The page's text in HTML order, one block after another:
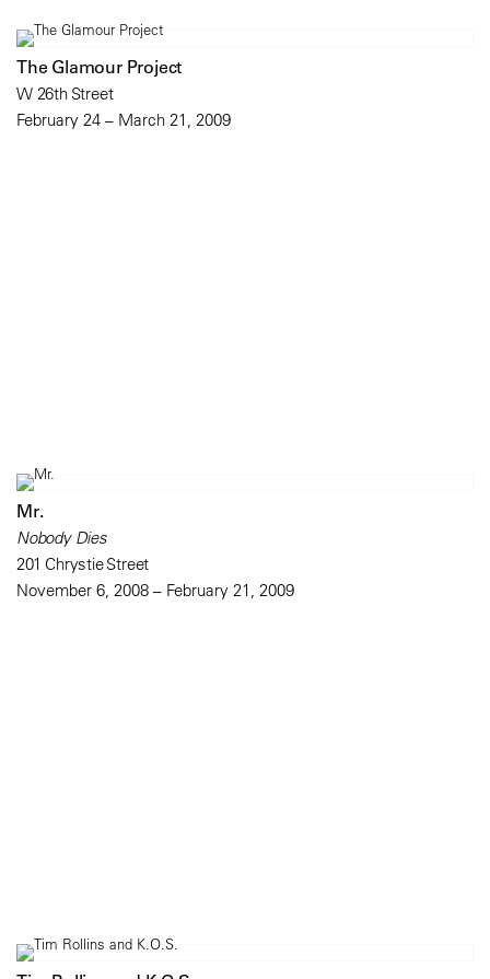
The Glamour Project
W 26th Street
February 24 – March 21, 2009
Mr.
Nobody Dies
201 Chrystie Street
November 6, 2008 – February 21, 2009